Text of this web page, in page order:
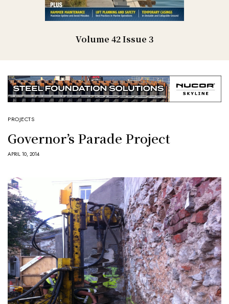
Volume 42 Issue 3
PROJECTS
Governor’s Parade Project
APRIL 10, 2014